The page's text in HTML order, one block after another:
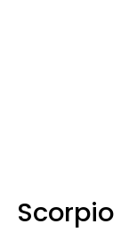
Scorpio